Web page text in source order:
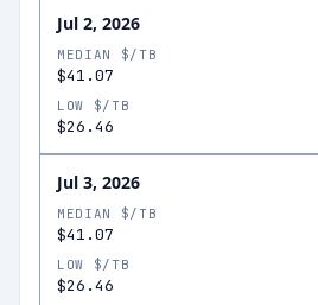
Jul 2, 2026
MEDIAN $/TB
$41.07
LOW $/TB
$26.46
Jul 3, 2026
MEDIAN $/TB
$41.07
LOW $/TB
$26.46